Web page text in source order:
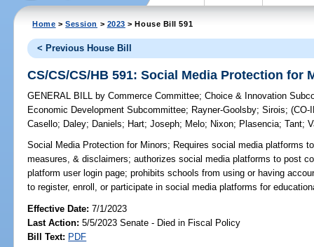
Home >Session > 2023 > House Bill 591
< Previous House Bill
CS/CS/CS/HB 591: Social Media Protection for
GENERAL BILL by Commerce Committee;Choice & Innovation
Economic Development Subcommittee; Rayner-Goolsby;Sirois;(CO-
Casello; Daley; Daniels; Hart;Joseph; Melo; Nixon; Plasencia;Tant;
Social Media Protection for Minors; Requires social media platforms
measures, & disclaimers; authorizes social media platforms to post
platform user login page; prohibits schools from using or having
to register, enroll, or participate in social media platforms for
Effective Date:7/1/2023
Last Action: 5/5/2023 Senate - Died in Fiscal Policy
Bill Text: PDF